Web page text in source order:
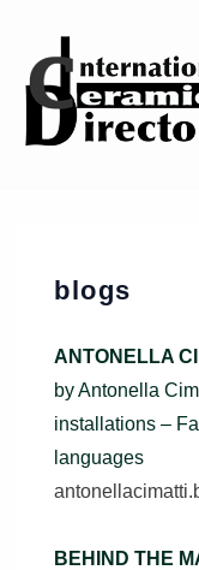
Content
blogs
ANTONELLA
by Antonella
installations –
languages
BEHIND THE